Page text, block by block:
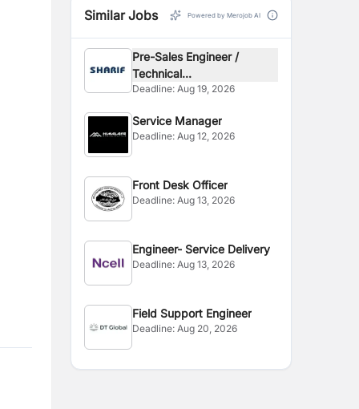
Similar Jobs Powered by Merojob AI
Pre-Sales Engineer /
Technical...
Deadline:Aug 19, 2026
Service Manager
Deadline:Aug 12, 2026
Front Desk Officer
Deadline:Aug 13, 2026
Engineer- Service Delivery
Deadline:Aug 13, 2026
Field Support Engineer
Deadline:Aug 20, 2026